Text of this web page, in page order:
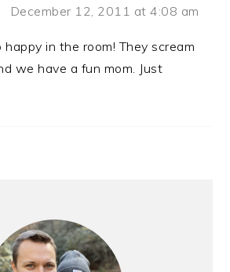
December 12, 2011 at 4:08 am
happy in the room! They scream
we have a fun mom. Just